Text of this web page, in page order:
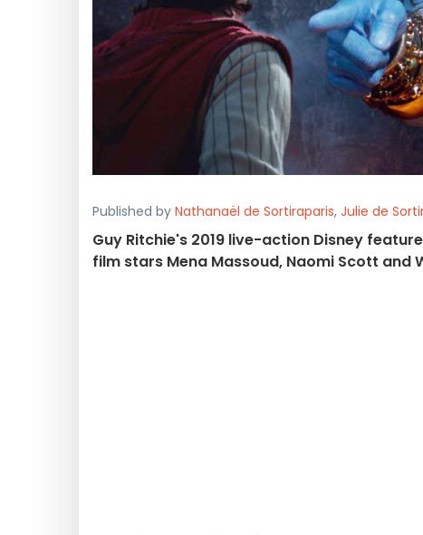
Published by Nathanaël de Sortiraparis, Julie de
Guy Ritchie's 2019 live-action Disney
film stars Mena Massoud, Naomi Scott and